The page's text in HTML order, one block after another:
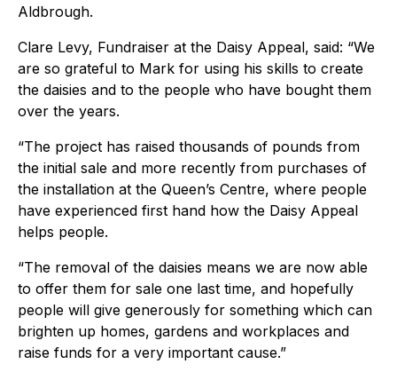
Aldbrough.
Clare Levy, Fundraiser at the Daisy Appeal, said: “We
are so grateful to Mark for using his skills to create
the daisies and to the people who have bought them
over the years.
“The project has raised thousands of pounds from
the initial sale and more recently from purchases of
the installation at the Queen’s Centre, where people
have experienced first hand how the Daisy Appeal
helps people.
“The removal of the daisies means we are now able
to offer them for sale one last time, and hopefully
people will give generously for something which can
brighten up homes, gardens and workplaces and
raise funds for a very important cause.”